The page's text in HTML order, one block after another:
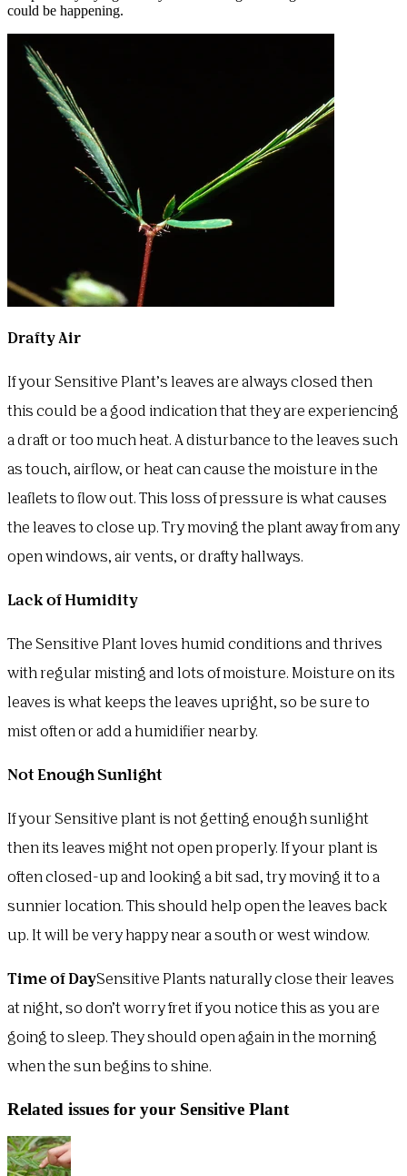
could be happening.
Drafty Air
If your Sensitive Plant’s leaves are always closed then
this could be a good indication that they are experiencing
a draft or too much heat. A disturbance to the leaves such
as touch, airflow, or heat can cause the moisture in the
leaflets to flow out. This loss of pressure is what causes
the leaves to close up. Try moving the plant away from any
open windows, air vents, or drafty hallways.
Lack of Humidity
The Sensitive Plant loves humid conditions and thrives
with regular misting and lots of moisture. Moisture on its
leaves is what keeps the leaves upright, so be sure to
mist often or add a humidifier nearby.
Not Enough Sunlight
If your Sensitive plant is not getting enough sunlight
then its leaves might not open properly. If your plant is
often closed-up and looking a bit sad, try moving it to a
sunnier location. This should help open the leaves back
up. It will be very happy near a south or west window.
Time of DaySensitive Plants naturally close their leaves
at night, so don’t worry fret if you notice this as you are
going to sleep. They should open again in the morning
when the sun begins to shine.
Related issues for your Sensitive Plant